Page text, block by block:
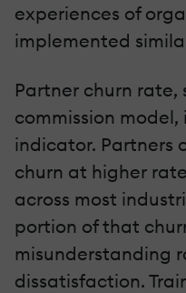
experiences of
implemented
Partner churn
commission
indicator. Partners
churn at higher
across most
portion of that
misunderstanding
dissatisfaction.